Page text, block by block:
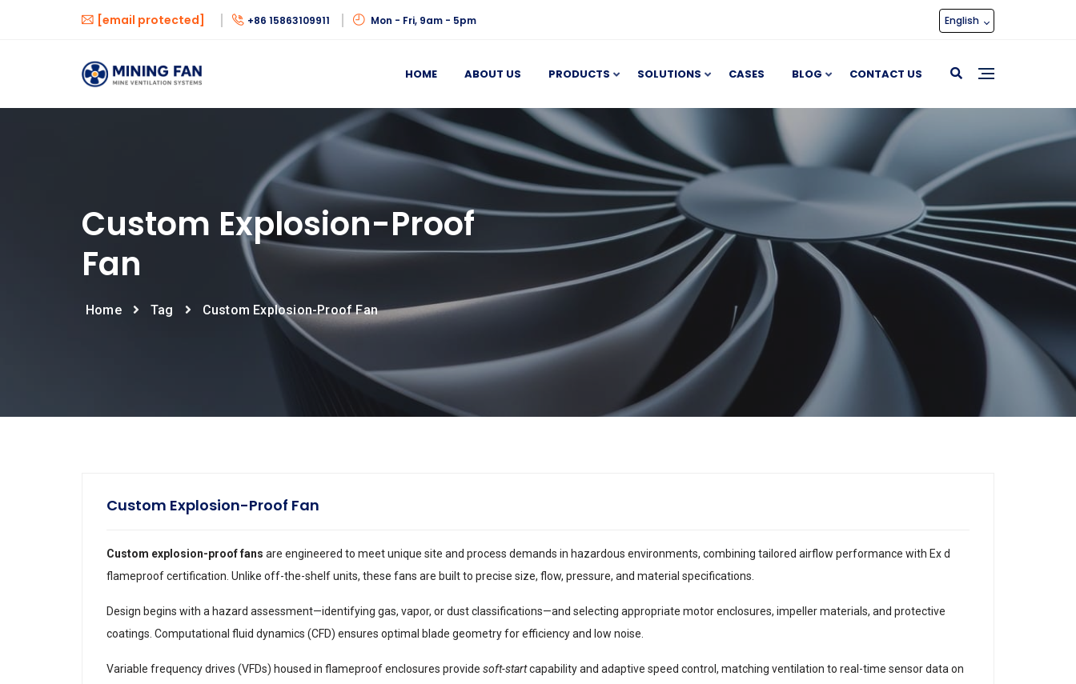
[email protected] +86 15863109911 Mon - Fri, 9am - 5pm English
HOME ABOUT US PRODUCTS SOLUTIONS CASES BLOG CONTACT US
Custom Explosion-Proof
Fan
Home Tag Custom Explosion-Proof Fan
Custom Explosion-Proof Fan
Custom explosion-proof fans are engineered to meet unique site and process demands in hazardous environments, combining tailored airflow performance with Ex d
flameproof certification. Unlike off-the-shelf units, these fans are built to precise size, flow, pressure, and material specifications.
Design begins with a hazard assessment—identifying gas, vapor, or dust classifications—and selecting appropriate motor enclosures, impeller materials, and protective
coatings. Computational fluid dynamics (CFD) ensures optimal blade geometry for efficiency and low noise.
Variable frequency drives (VFDs) housed in flameproof enclosures provide soft-startcapability and adaptive speed control, matching ventilation to real-time sensor data on